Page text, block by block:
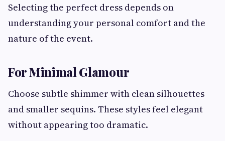
Selecting the perfect dress depends on
understanding your personal comfort and the
nature of the event.
For Minimal Glamour
Choose subtle shimmer with clean silhouettes
and smaller sequins. These styles feel elegant
without appearing too dramatic.